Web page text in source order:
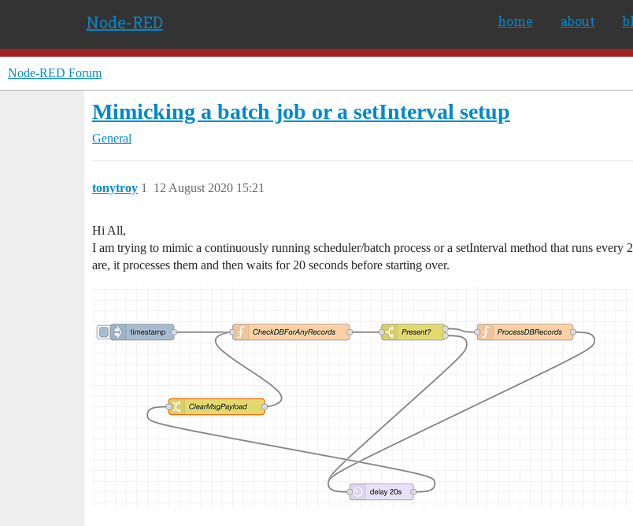
Node-RED home about
Node-RED Forum
Mimicking a batch job or a setInterval setup
General
tonytroy 12 August 2020 15:21
1
Hi All,
I am trying to mimic a continuously running scheduler/batch process or a setInterval method that runs
are, it processes them and then waits for 20 seconds before starting over.